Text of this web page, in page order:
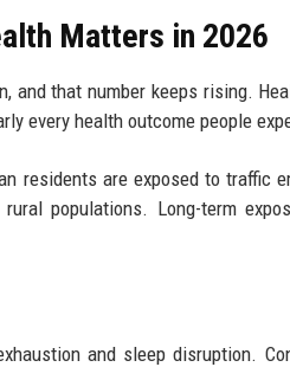
Matters in 2026
and that number keeps rising.
every health outcome people
residents are exposed to traffic
populations. Long-term
and sleep disruption.